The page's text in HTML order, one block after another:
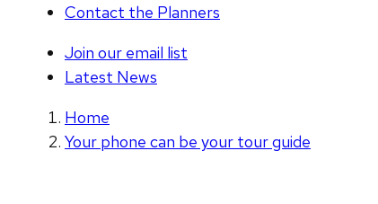
Contact the Planners
Join our email list
Latest News
Home
Your phone can be your tour guide